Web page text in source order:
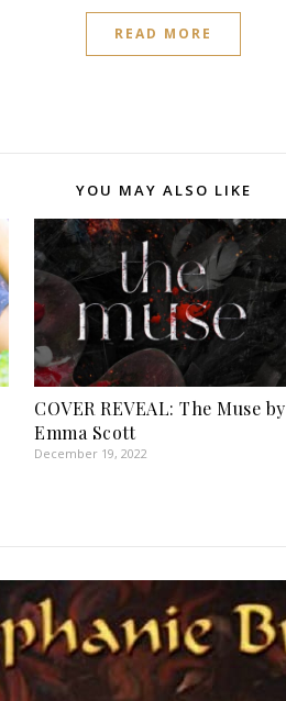
READ MORE
YOU MAY ALSO LIKE
COVER REVEAL: The Muse by
Emma Scott
December 19, 2022